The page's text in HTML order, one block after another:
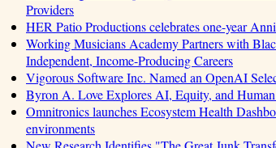
Providers
HER Patio Productions celebrates one-year
Working Musicians Academy Partners with
Independent, Income-Producing Careers
Vigorous Software Inc. Named an OpenAI
Byron A. Love Explores AI, Equity, and
Omnitronics launches Ecosystem Health
environments